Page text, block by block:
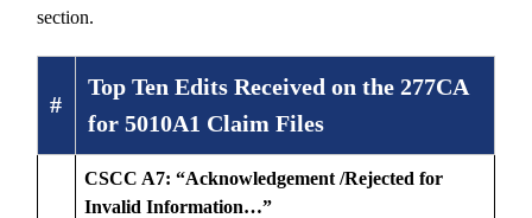
section.
#
Top Ten Edits Received on the 277CA
for 5010A1 Claim Files
CSCC A7: “Acknowledgement /Rejected for
Invalid Information…”